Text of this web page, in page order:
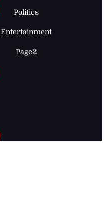
Politics
Entertainment
Page2